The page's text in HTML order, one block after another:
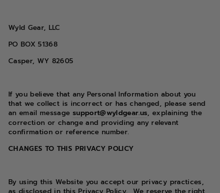
Wyld Gear, LLC
PO BOX51368
Casper, WY 82605
If you believe that any Personal Information about you
that we collect is incorrect or has changed, please send
an email message support@wyldgear.us, explaining the
correction or change and providing any relevant
confirmation or reference number.
CHANGES TO THIS PRIVACY POLICY
By using this Website you accept our privacy practices,